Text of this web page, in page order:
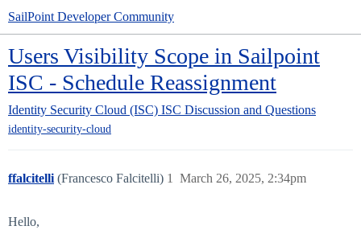
SailPoint Developer Community
Users Visibility Scope in Sailpoint
ISC - Schedule Reassignment
Identity Security Cloud (ISC) ISC Discussion and Questions
identity-security-cloud
ffalcitelli (Francesco Falcitelli) March 26, 2025, 2:34pm
1
Hello,